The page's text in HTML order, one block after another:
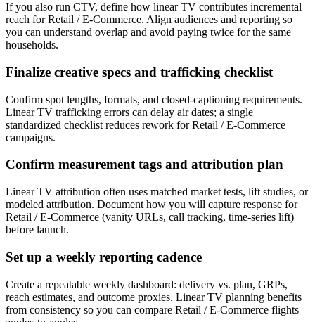
If you also run CTV, define how linear TV contributes incremental
reach for Retail / E-Commerce. Align audiences and reporting so
you can understand overlap and avoid paying twice for the same
households.
Finalize creative specs and trafficking checklist
Confirm spot lengths, formats, and closed-captioning requirements.
Linear TV trafficking errors can delay air dates; a single
standardized checklist reduces rework for Retail / E-Commerce
campaigns.
Confirm measurement tags and attribution plan
Linear TV attribution often uses matched market tests, lift studies, or
modeled attribution. Document how you will capture response for
Retail / E-Commerce (vanity URLs, call tracking, time-series lift)
before launch.
Set up a weekly reporting cadence
Create a repeatable weekly dashboard: delivery vs. plan, GRPs,
reach estimates, and outcome proxies. Linear TV planning benefits
from consistency so you can compare Retail / E-Commerce flights